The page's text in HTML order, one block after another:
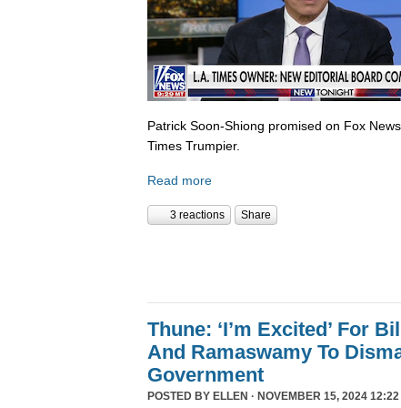
Patrick Soon-Shiong promised on Fox
Times Trumpier.
Read more
3 reactions Share
Thune: ‘I’m Excited’ For
And Ramaswamy To
Government
POSTED BY ELLEN · NOVEMBER 15, 2024 12:22